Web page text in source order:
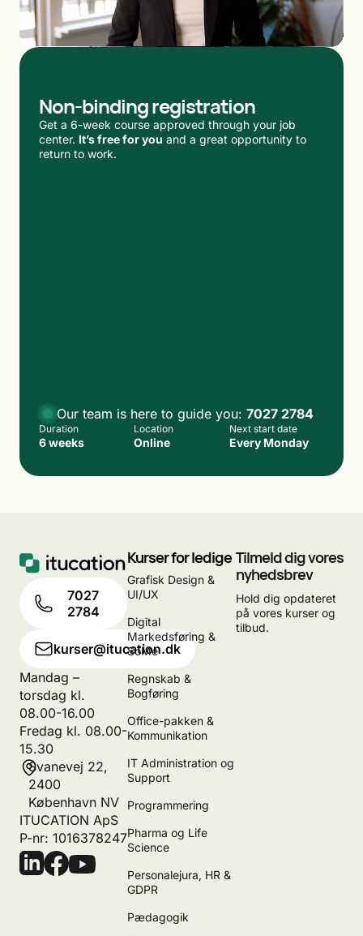
Non-binding registration
Get a 6-week course approved through your job
center. It’s free for you and a great opportunity to
return to work.
Our team is here to guide you: 7027 2784
Duration
6 weeks
Location
Online
Next start date
Every Monday
7027
2784
kurser@itucation.dk
Mandag –
torsdag kl.
08.00-16.00
Fredag kl. 08.00-
15.30
Svanevej 22,
2400
København NV
ITUCATION ApS
P-nr: 1016378247
Kurser for ledige
Grafisk Design &
UI/UX
Digital
Markedsføring &
SoMe
Regnskab &
Bogføring
Office-pakken &
Kommunikation
IT Administration og
Support
Programmering
Pharma og Life
Science
Personalejura, HR &
GDPR
Pædagogik
Tilmeld dig vores
nyhedsbrev
Hold dig opdateret
på vores kurser og
tilbud.